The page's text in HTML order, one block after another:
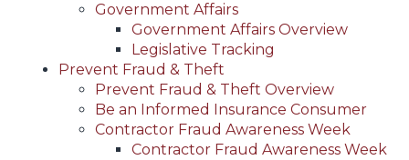
Government Affairs
Government Affairs Overview
Legislative Tracking
Prevent Fraud & Theft
Prevent Fraud & Theft Overview
Be an Informed Insurance Consumer
Contractor Fraud Awareness Week
Contractor Fraud Awareness Week